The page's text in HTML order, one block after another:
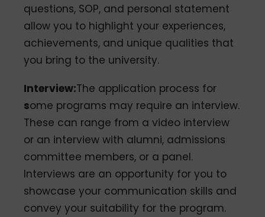
questions, SOP, and personal statement
allow you to highlight your experiences,
achievements, and unique qualities that
you bring to the university.
Interview:The application process for
some programs may require an interview.
These can range from a video interview
or an interview with alumni, admissions
committee members, or a panel.
Interviews are an opportunity for you to
showcase your communication skills and
convey your suitability for the program.